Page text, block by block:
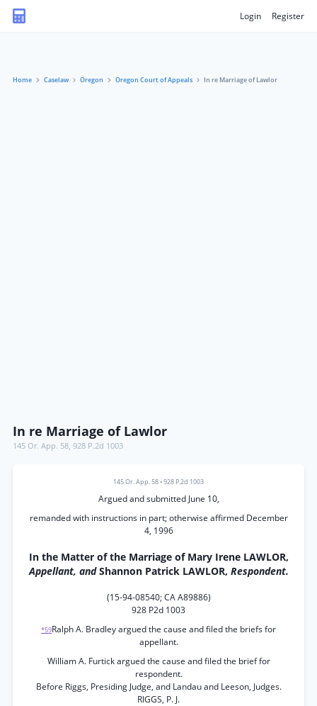
Login Register
Home Caselaw Oregon Oregon Court of Appeals In re Marriage of Lawlor
In re Marriage of Lawlor
145 Or. App. 58, 928 P.2d 1003
145 Or. App. 58 •928 P.2d 1003
Argued and submitted June 10,
remanded with instructions in part; otherwise affirmed December
4, 1996
In the Matter of the Marriage of Mary Irene LAWLOR,
Appellant, andShannon Patrick LAWLOR, Respondent.
(15-94-08540; CA A89886)
928 P2d 1003
*59Ralph A. Bradley argued the cause and filed the briefs for
appellant.
William A. Furtick argued the cause and filed the brief for
respondent.
Before Riggs, Presiding Judge, and Landau and Leeson, Judges.
RIGGS, P. J.